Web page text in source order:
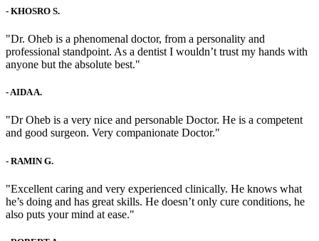
- KHOSRO S.
"Dr. Oheb is a phenomenal doctor, from a personality and
professional standpoint. As a dentist I wouldn’t trust my hands with
anyone but the absolute best."
-AIDA A.
"Dr Oheb is a very nice and personable Doctor. He is a competent
and good surgeon. Very companionate Doctor."
- RAMIN G.
"Excellent caring and very experienced clinically. He knows what
he’s doing and has great skills. He doesn’t only cure conditions, he
also puts your mind at ease."